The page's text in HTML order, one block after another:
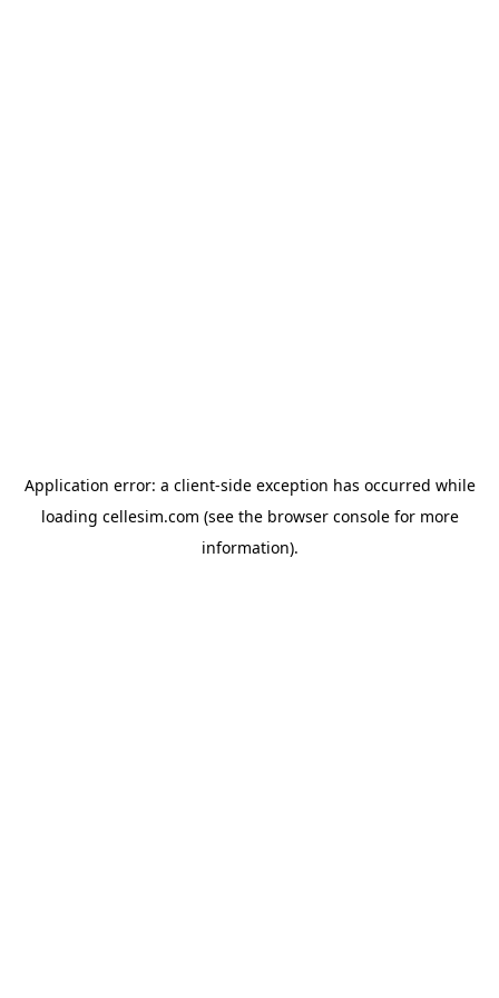
Application error: a client-side exception has occurred while
loading cellesim.com (see the browser consolefor more
information).